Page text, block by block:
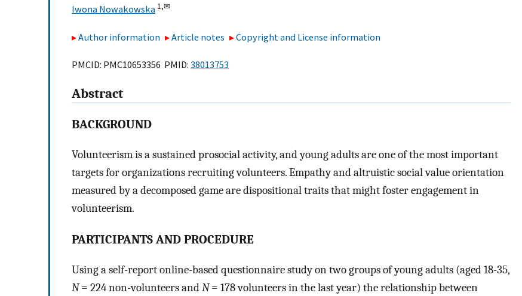
Iwona Nowakowska 1,✉
Author information Article notes Copyright and License information
PMCID: PMC10653356 PMID: 38013753
Abstract
BACKGROUND
Volunteerism is a sustained prosocial activity, and young adults are one of the most important
targets for organizations recruiting volunteers. Empathy and altruistic social value orientation
measured by a decomposed game are dispositional traits that might foster engagement in
volunteerism.
PARTICIPANTS AND PROCEDURE
Using a self-report online-based questionnaire study on two groups of young adults (aged 18-35,
N= 224 non-volunteers andN= 178 volunteers in the last year) the relationship between